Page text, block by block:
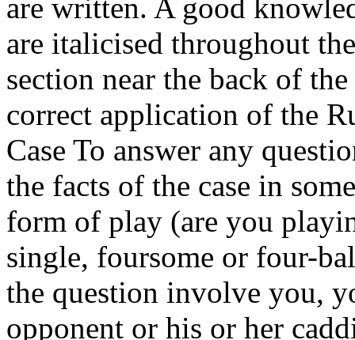
are written. A good
are italicised throughout
section near the back of
correct application of the
Case To answer any
the facts of the case in
form of play (are you
single, foursome or four-
the question involve you,
opponent or his or her